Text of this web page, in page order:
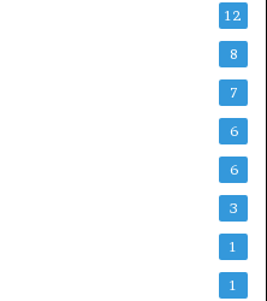
12
8
7
6
6
3
1
1